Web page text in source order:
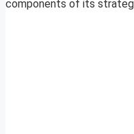
components of its